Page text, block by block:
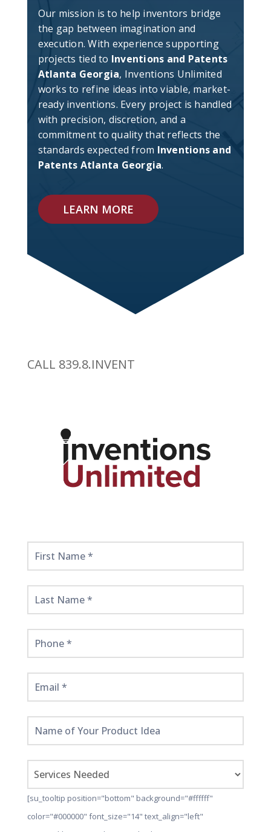
Our mission is to help inventors bridge
the gap between imagination and
execution. With experience supporting
projects tied to Inventions and Patents
Atlanta Georgia, Inventions Unlimited
works to refine ideas into viable, market-
ready inventions. Every project is handled
with precision, discretion, and a
commitment to quality that reflects the
standards expected from Inventions and
Patents Atlanta Georgia.
LEARN MORE
CALL 839.8.INVENT
Get
Started
Here!
[su_tooltip position="bottom" background="#ffffff"
color="#000000" font_size="14" text_align="left"